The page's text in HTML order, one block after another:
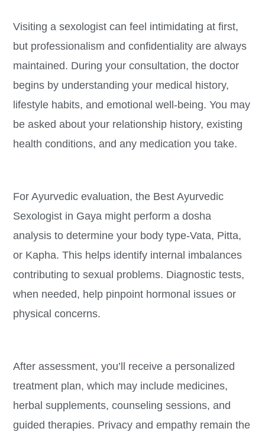
Visiting a sexologist can feel intimidating at first,
but professionalism and confidentiality are always
maintained. During your consultation, the doctor
begins by understanding your medical history,
lifestyle habits, and emotional well-being. You may
be asked about your relationship history, existing
health conditions, and any medication you take.
For Ayurvedic evaluation, the Best Ayurvedic
Sexologist in Gaya might perform a dosha
analysis to determine your body type-Vata, Pitta,
or Kapha. This helps identify internal imbalances
contributing to sexual problems. Diagnostic tests,
when needed, help pinpoint hormonal issues or
physical concerns.
After assessment, you’ll receive a personalized
treatment plan, which may include medicines,
herbal supplements, counseling sessions, and
guided therapies. Privacy and empathy remain the